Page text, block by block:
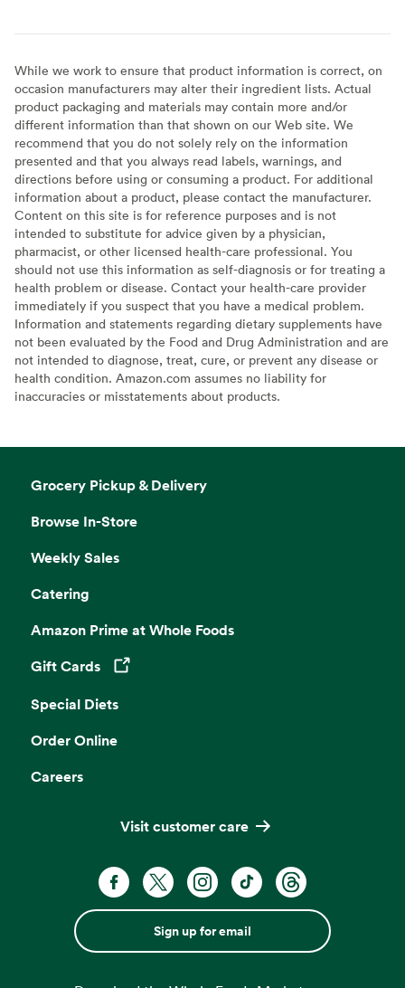
While we work to ensure that product information is correct, on
occasion manufacturers may alter their ingredient lists. Actual
product packaging and materials may contain more and/or
different information than that shown on our Web site. We
recommend that you do not solely rely on the information
presented and that you always read labels, warnings, and
directions before using or consuming a product. For additional
information about a product, please contact the manufacturer.
Content on this site is for reference purposes and is not
intended to substitute for advice given by a physician,
pharmacist, or other licensed health-care professional. You
should not use this information as self-diagnosis or for treating a
health problem or disease. Contact your health-care provider
immediately if you suspect that you have a medical problem.
Information and statements regarding dietary supplements have
not been evaluated by the Food and Drug Administration and are
not intended to diagnose, treat, cure, or prevent any disease or
health condition. Amazon.com assumes no liability for
inaccuracies or misstatements about products.
Grocery Pickup & Delivery
Browse In-Store
Weekly Sales
Catering
Amazon Prime at Whole Foods
Gift Cards
Opens in a new tab
Special Diets
Order Online
Careers
Visit customer care
Sign up for email